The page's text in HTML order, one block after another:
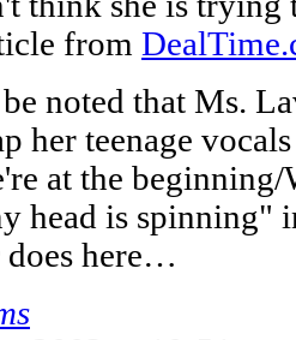
from
noted that Ms.
her teenage
at the
head is spinning"
does here…